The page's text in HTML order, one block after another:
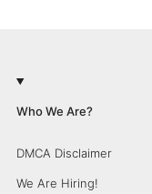
Who We Are?
DMCA Disclaimer
We Are Hiring!